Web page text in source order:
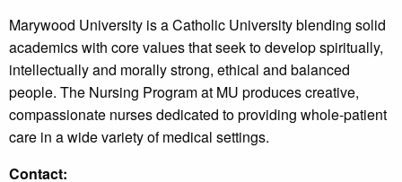
Marywood University is a Catholic University blending solid
academics with core values that seek to develop spiritually,
intellectually and morally strong, ethical and balanced
people. The Nursing Program at MU produces creative,
compassionate nurses dedicated to providing whole-patient
care in a wide variety of medical settings.
Contact: